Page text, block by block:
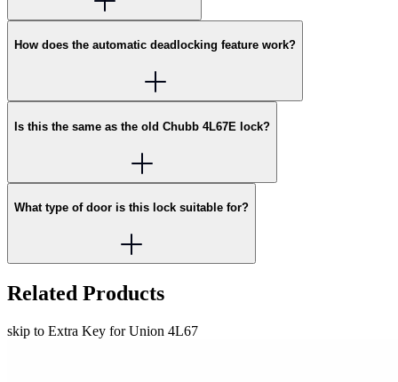
How does the automatic deadlocking feature work?
Is this the same as the old Chubb 4L67E lock?
What type of door is this lock suitable for?
Related Products
skip to Extra Key for Union 4L67